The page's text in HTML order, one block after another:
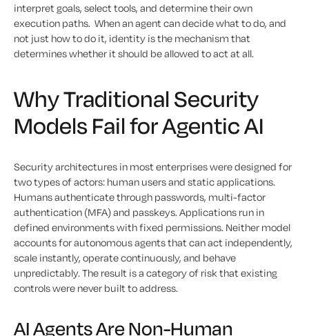
interpret goals, select tools, and determine their own
execution paths. When an agent can decide what to do, and
not just how to do it, identity is the mechanism that
determines whether it should be allowed to act at all.
Why Traditional Security
Models Fail for Agentic AI
Security architectures in most enterprises were designed for
two types of actors: human users and static applications.
Humans authenticate through passwords, multi-factor
authentication (MFA) and passkeys. Applications run in
defined environments with fixed permissions. Neither model
accounts for autonomous agents that can act independently,
scale instantly, operate continuously, and behave
unpredictably. The result is a category of risk that existing
controls were never built to address.
AI Agents Are Non-Human